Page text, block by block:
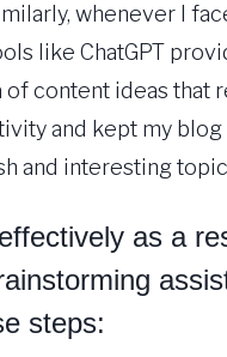
whenever I
like ChatGPT
of content ideas that
and kept my blog
and interesting
as a
steps: